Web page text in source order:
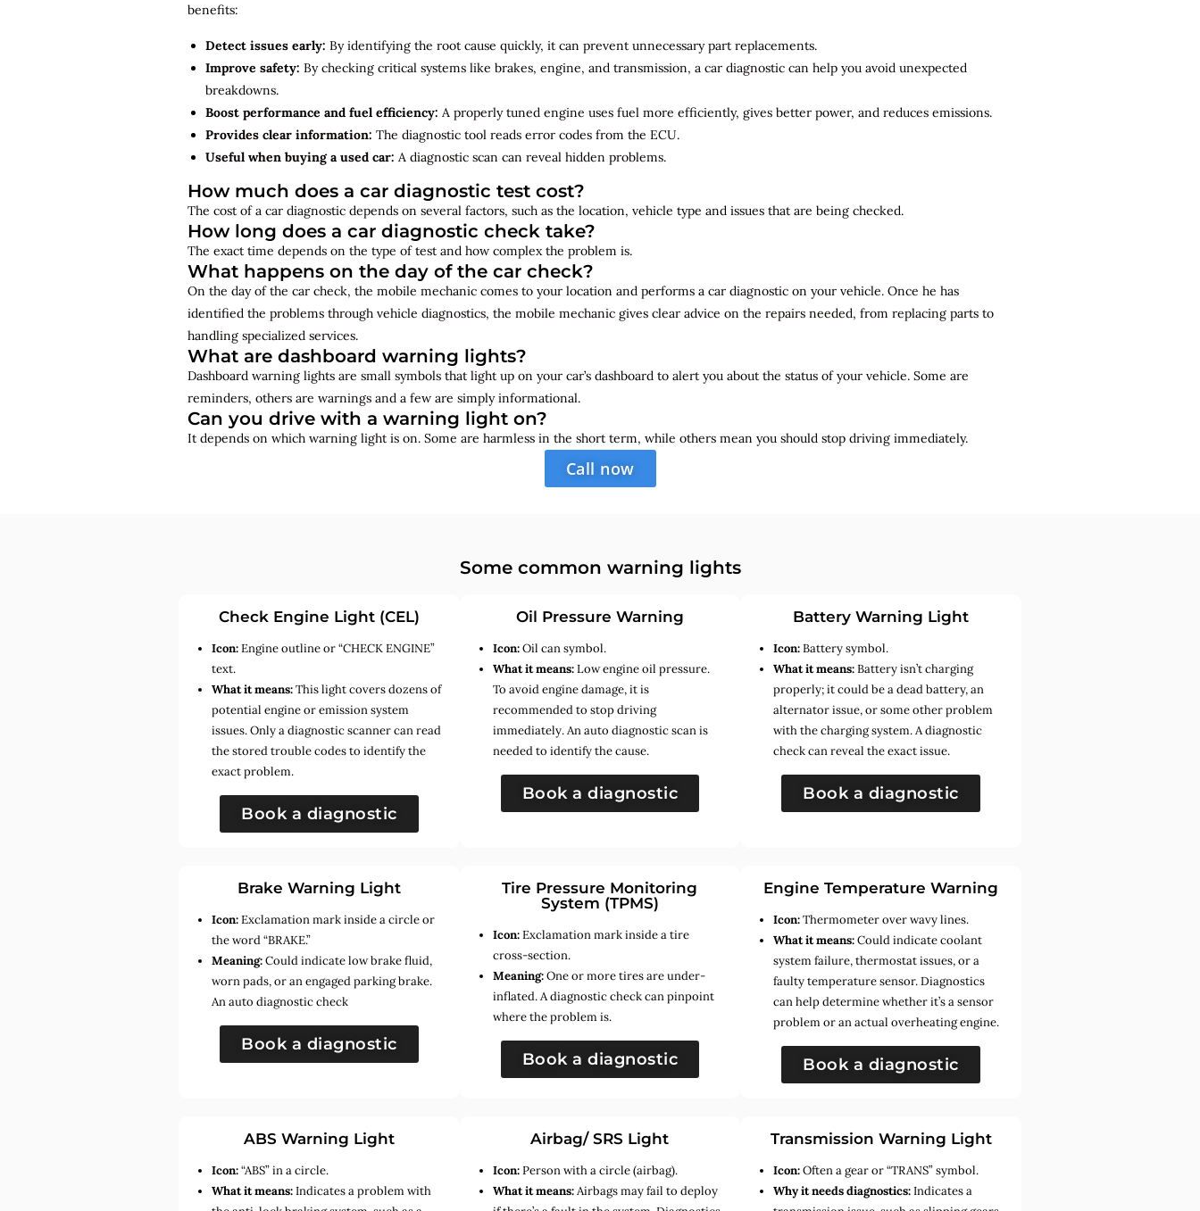
benefits:
Detect issues early: By identifying the root cause quickly, it can prevent unnecessary part replacements.
Improve safety: By checking critical systems like brakes, engine, and transmission, a car diagnostic can help you avoid unexpected
breakdowns.
Boost performance and fuel efficiency: A properly tuned engine uses fuel more efficiently, gives better power, and reduces emissions.
Provides clear information: The diagnostic tool reads error codes from the ECU.
Useful when buying a used car: A diagnostic scan can reveal hidden problems.
How much does a car diagnostic test cost?
The cost of a car diagnostic depends on several factors, such as the location, vehicle type and issues that are being checked.
How long does a car diagnostic check take?
The exact time depends on the type of test and how complex the problem is.
What happens on the day of the car check?
On the day of the car check, the mobile mechanic comes to your location and performs a car diagnostic on your vehicle. Once he has
identified the problems through vehicle diagnostics, the mobile mechanic gives clear advice on the repairs needed, from replacing parts to
handling specialized services.
What are dashboard warning lights?
Dashboard warning lights are small symbols that light up on your car’s dashboard to alert you about the status of your vehicle. Some are
reminders, others are warnings and a few are simply informational.
Can you drive with a warning light on?
It depends on which warning light is on. Some are harmless in the short term, while others mean you should stop driving immediately.
Call now
Some common warning lights
Check Engine Light (CEL)
Icon:Engine outline or “CHECK ENGINE”
text.
What it means:This light covers dozens of
potential engine or emission system
issues. Only a diagnostic scanner can read
the stored trouble codes to identify the
exact problem.
Book a diagnostic
Oil Pressure Warning
Icon:Oil can symbol.
What it means:Low engine oil pressure.
To avoid engine damage, it is
recommended to stop driving
immediately. An auto diagnostic scan is
needed to identify the cause.
Book a diagnostic
Battery Warning Light
Icon:Battery symbol.
What it means:Battery isn’t charging
properly; it could be a dead battery, an
alternator issue, or some other problem
with the charging system. A diagnostic
check can reveal the exact issue.
Book a diagnostic
Brake Warning Light
Icon:Exclamation mark inside a circle or
the word “BRAKE.”
Meaning:Could indicate low brake fluid,
worn pads, or an engaged parking brake.
An auto diagnostic check
Book a diagnostic
Tire Pressure Monitoring
System (TPMS)
Icon:Exclamation mark inside a tire
cross-section.
Meaning:One or more tires are under-
inflated. A diagnostic check can pinpoint
where the problem is.
Book a diagnostic
Engine Temperature Warning
Icon:Thermometer over wavy lines.
What it means:Could indicate coolant
system failure, thermostat issues, or a
faulty temperature sensor. Diagnostics
can help determine whether it’s a sensor
problem or an actual overheating engine.
Book a diagnostic
ABS Warning Light
Icon:“ABS” in a circle.
What it means:Indicates a problem with
Airbag/ SRS Light
Icon:Person with a circle (airbag).
What it means:Airbags may fail to deploy
Transmission Warning Light
Icon:Often a gear or “TRANS” symbol.
Why it needs diagnostics:Indicates a